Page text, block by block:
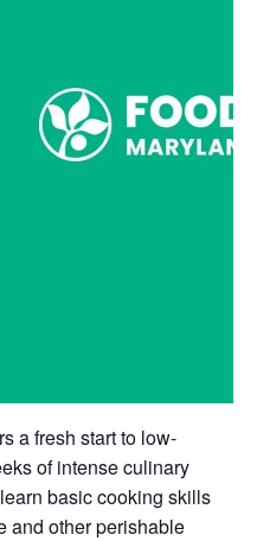
a fresh start to low-
of intense culinary
basic cooking skills
and other perishable